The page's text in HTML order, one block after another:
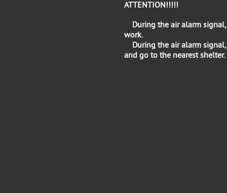
ATTENTION!!!!!
During the air alarm
work.
During the air alarm
and go to the nearest shelter.